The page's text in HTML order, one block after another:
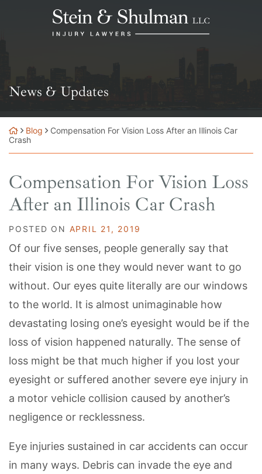
Return home
News & Updates
Blog
Compensation For Vision Loss After an Illinois Car
Crash
Compensation For Vision Loss
After an Illinois Car Crash
POSTED ON APRIL 21, 2019
Of our five senses, people generally say that
their vision is one they would never want to go
without. Our eyes quite literally are our windows
to the world. It is almost unimaginable how
devastating losing one’s eyesight would be if the
loss of vision happened naturally. The sense of
loss might be that much higher if you lost your
eyesight or suffered another severe eye injury in
a motor vehicle collision caused by another’s
negligence or recklessness.
Eye injuries sustained in car accidents can occur
in many ways. Debris can invade the eye and